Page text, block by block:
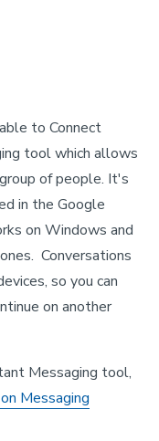
to Connect
tool which allows
of people. It's
in the Google
on Windows and
Conversations
so you can
on another
Messaging tool,
Messaging